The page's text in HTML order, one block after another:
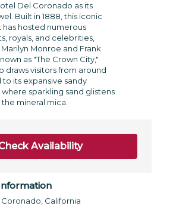
Del Coronado as its
Built in 1888, this iconic
has hosted numerous
royals, and celebrities,
Monroe and Frank
as "The Crown City,"
draws visitors from around
its expansive sandy
sparkling sand glistens
mineral mica.
California
Availability